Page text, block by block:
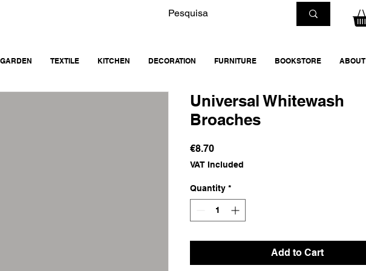
GARDEN TEXTILE KITCHEN DECORATION FURNITURE BOOKSTORE ABOUT
Universal Whitewash
Broaches
€8.70Price
VAT Included
Quantity *
Add to Cart